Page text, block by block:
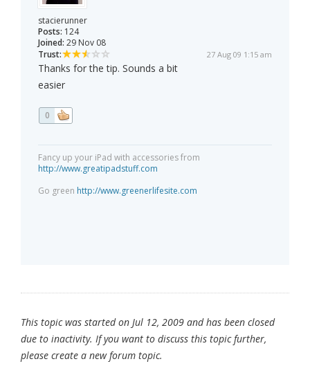
stacierunner
Posts: 124
Joined: 29 Nov 08
Trust:
27 Aug 09 1:15 am
Thanks for the tip. Sounds a bit
easier
0
Fancy up your iPad with accessories from
http://www.greatipadstuff.com
Go green http://www.greenerlifesite.com
This topic was started on Jul 12, 2009 and has been closed
due to inactivity. If you want to discuss this topic further,
please create a new forum topic.